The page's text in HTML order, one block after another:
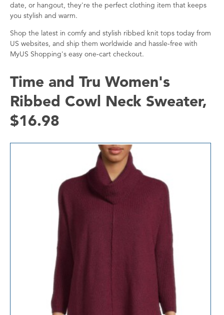
date, or hangout, they're the perfect clothing item that keeps
you stylish and warm.
Shop the latest in comfy and stylish ribbed knit tops today from
US websites, and ship them worldwide and hassle-free with
MyUS Shopping's easy one-cart checkout.
Time and Tru Women's
Ribbed Cowl Neck Sweater,
$16.98